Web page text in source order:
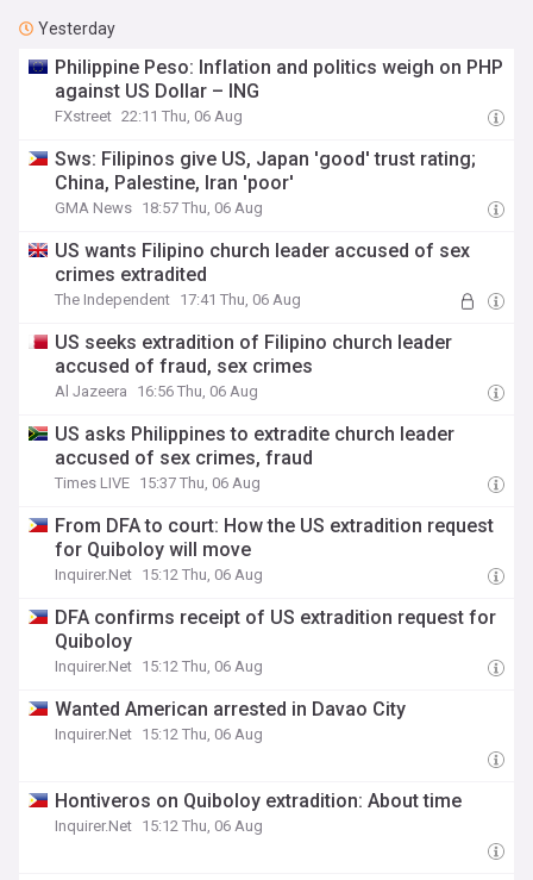
Yesterday
Philippine Peso: Inflation and politics weigh on PHP
against US Dollar – ING
FXstreet 22:11 Thu, 06 Aug
Sws: Filipinos give US, Japan 'good' trust rating;
China, Palestine, Iran 'poor'
GMA News 18:57 Thu, 06 Aug
US wants Filipino church leader accused of sex
crimes extradited
The Independent 17:41 Thu, 06 Aug
US seeks extradition of Filipino church leader
accused of fraud, sex crimes
Al Jazeera 16:56 Thu, 06 Aug
US asks Philippines to extradite church leader
accused of sex crimes, fraud
Times LIVE 15:37 Thu, 06 Aug
From DFA to court: How the US extradition request
for Quiboloy will move
Inquirer.Net 15:12 Thu, 06 Aug
DFA confirms receipt of US extradition request for
Quiboloy
Inquirer.Net 15:12 Thu, 06 Aug
Wanted American arrested in Davao City
Inquirer.Net 15:12 Thu, 06 Aug
Hontiveros on Quiboloy extradition: About time
Inquirer.Net 15:12 Thu, 06 Aug